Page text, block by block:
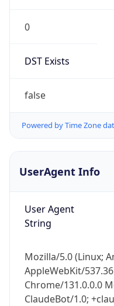
0
DST Exists
false
Powered by Time Zone
UserAgent Info
User Agent
String
Mozilla/5.0 (Linux;
AppleWebKit/
Chrome/131.0.0.0
ClaudeBot/1.0;